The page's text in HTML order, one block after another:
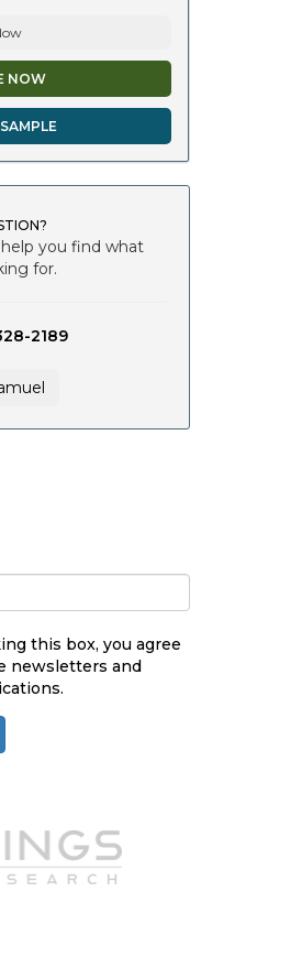
Now
NOW
you find what
for.
2189
this box, you agree
newsletters and